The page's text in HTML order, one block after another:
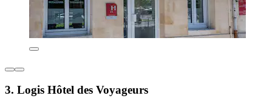
3. Logis Hôtel des Voyageurs